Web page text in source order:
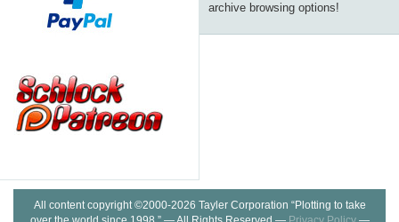
archive browsing options!
All content copyright ©2000-2026 Tayler Corporation “Plotting to take